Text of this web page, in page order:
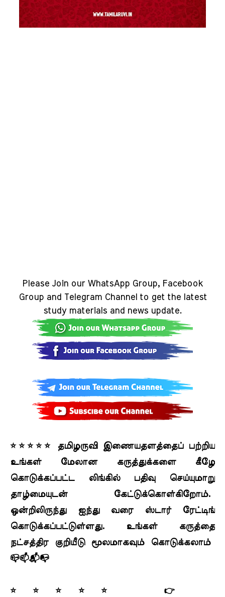
Please Join our WhatsApp Group, Facebook
Group and Telegram Channel to get the latest
study materials and news update.
⭐⭐⭐⭐⭐ தமிழருவி இணையதளத்தைப் பற்றிய
உங்கள் மேலான கருத்துக்களை கீழே
கொடுக்கப்பட்ட லிங்கில் பதிவு செய்யுமாறு
தாழ்மையுடன் கேட்டுக்கொள்கிறோம்.
ஒன்றிலிருந்து ஐந்து வரை ஸ்டார் ரேட்டிங்
கொடுக்கப்பட்டுள்ளது. உங்கள் கருத்தை
நட்சத்திர குறியீடு மூலமாகவும் கொடுக்கலாம்
📪📫📬📭
⭐⭐⭐⭐⭐ 👉